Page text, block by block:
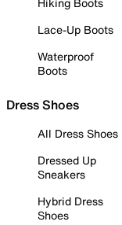
Lace-Up Boots
Waterproof
Boots
Dress Shoes
All Dress Shoes
Dressed Up
Sneakers
Hybrid Dress
Shoes